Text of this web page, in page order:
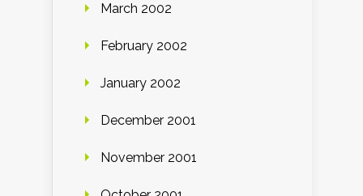
March 2002
February 2002
January 2002
December 2001
November 2001